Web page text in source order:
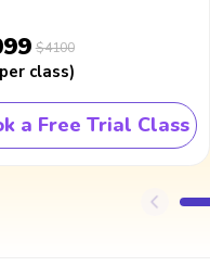
$4100
class)
a Free Trial Class